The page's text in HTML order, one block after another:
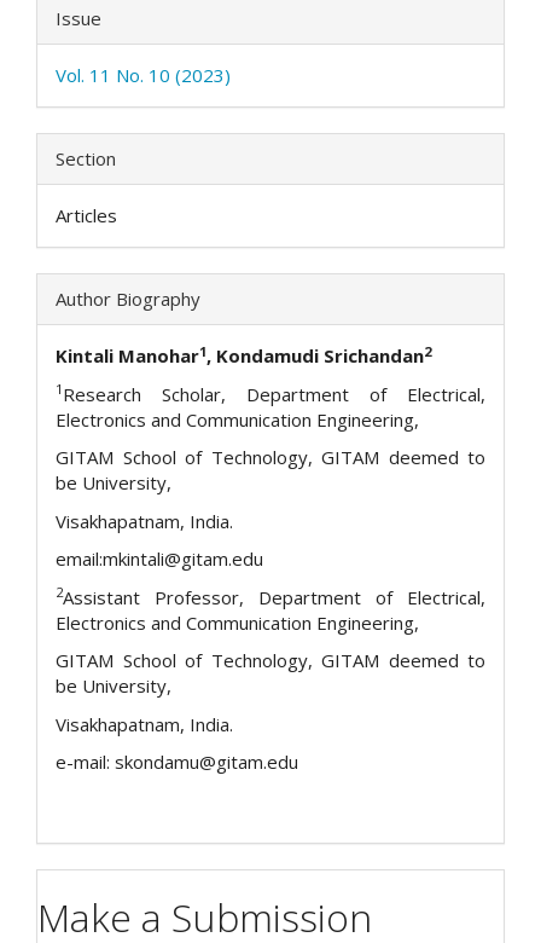
Issue
Vol. 11 No. 10 (2023)
Section
Articles
Author Biography
Kintali Manohar1, Kondamudi Srichandan2
1 Research Scholar, Department of Electrical,
Electronics and Communication Engineering,
GITAM School of Technology, GITAM deemed to
be University,
Visakhapatnam, India.
email:mkintali@gitam.edu
2Assistant Professor, Department of Electrical,
Electronics and Communication Engineering,
GITAM School of Technology, GITAM deemed to
be University,
Visakhapatnam, India.
e-mail: skondamu@gitam.edu
Make a Submission